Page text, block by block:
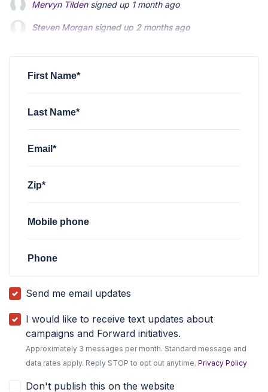
Steven Morgansigned up 2 months ago
Jonathan Fairbanksigned up2 months ago
First Name*
Last Name*
Email*
Zip*
Mobile phone
Phone
Send me email updates
I would like to receive text updates about
campaigns and Forward initiatives.
Approximately 3 messages per month. Standard message and
data rates apply. Reply STOP to opt out anytime.Privacy Policy
Don't publish this on the website